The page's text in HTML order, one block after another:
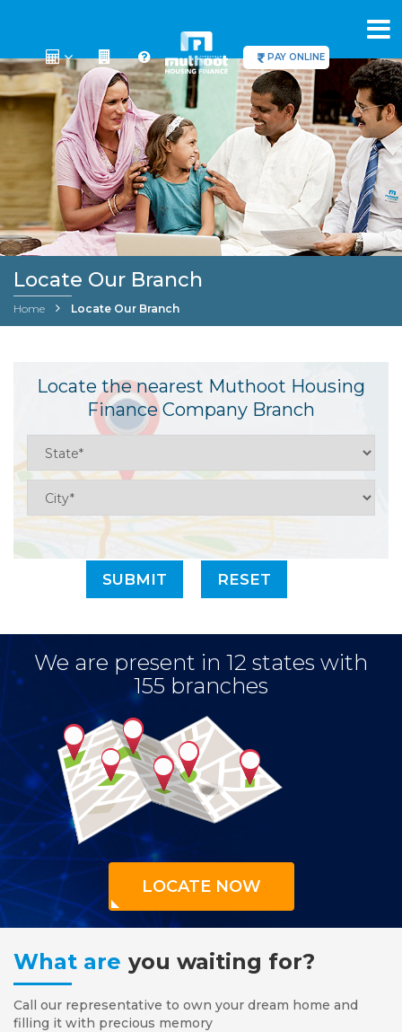
PAY ONLINE
Locate Our Branch
Home Locate Our Branch
Locate the nearest Muthoot Housing
Finance Company Branch
We are present in 12 states with
155 branches
LOCATE NOW
What are you waiting for?
Call our representative to own your dream home and
filling it with precious memory